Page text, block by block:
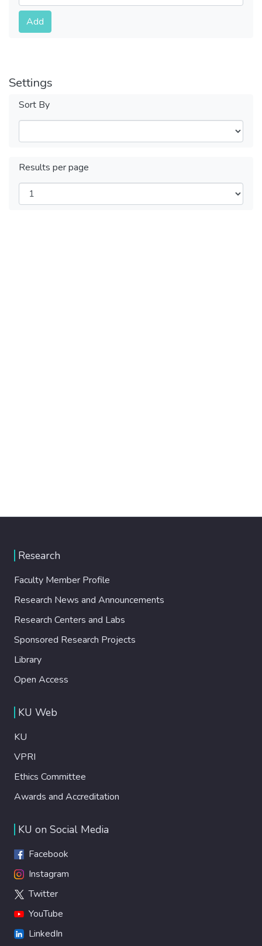
Submit
Add
Settings
Sort By
Results per page
Research
Faculty Member Profile
Research News and Announcements
Research Centers and Labs
Sponsored Research Projects
Library
Open Access
KU Web
KU
VPRI
Ethics Committee
Awards and Accreditation
KU on Social Media
Facebook
Instagram
Twitter
YouTube
LinkedIn